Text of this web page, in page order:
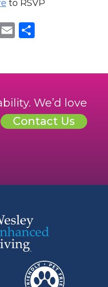
to RSVP
Email
We’d love
Contact Us